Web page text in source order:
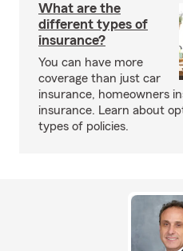
What are the
different types of
insurance?
You can have more
coverage than just car
insurance, homeowners
insurance. Learn about
types of policies.